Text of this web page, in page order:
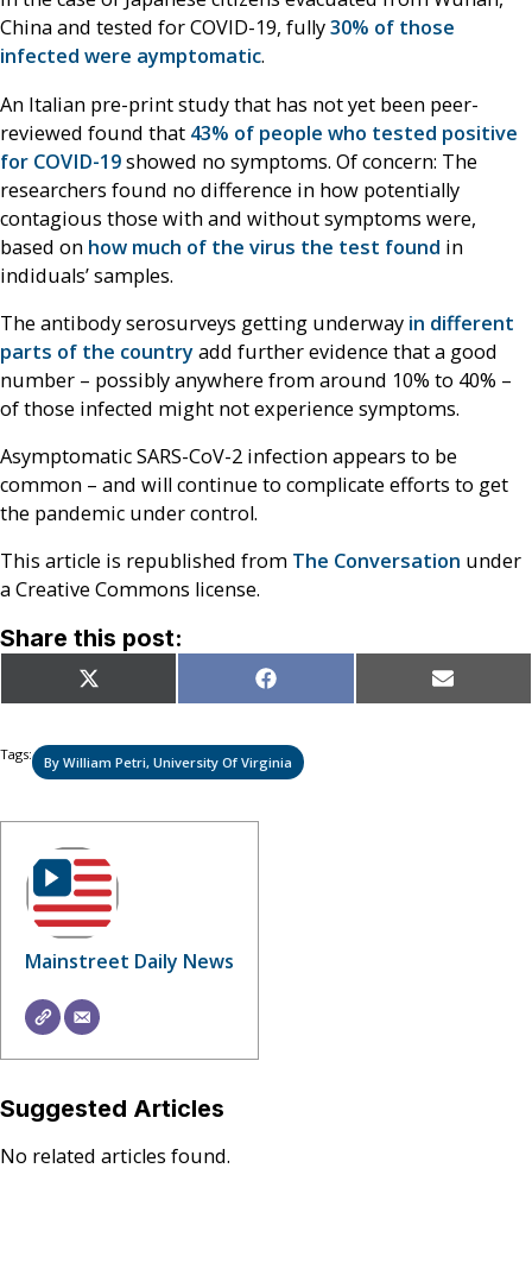
China and tested for COVID-19, fully30% of those
infected were aymptomatic.
An Italian pre-print study that has not yet been peer-
reviewed found that 43% of people who tested positive
for COVID-19showed no symptoms. Of concern: The
researchers found no difference in how potentially
contagious those with and without symptoms were,
based on how much of the virus the test found in
indiduals’ samples.
The antibody serosurveys getting underway in different
parts of the countryadd further evidence that a good
number – possibly anywhere from around 10% to 40% –
of those infected might not experience symptoms.
Asymptomatic SARS-CoV-2 infection appears to be
common – and will continue to complicate efforts to get
the pandemic under control.
This article is republished from The Conversation under
a Creative Commons license.
Share this post:
Share
on
X
(Twitter)
Share
on
Facebook Share
on
Email
Tags: By William Petri, University Of Virginia
Mainstreet Daily News
Suggested Articles
No related articles found.